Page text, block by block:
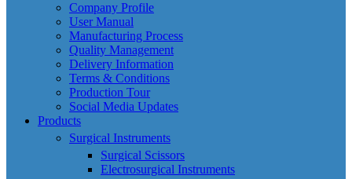
Company Profile
User Manual
Manufacturing Process
Quality Management
Delivery Information
Terms & Conditions
Production Tour
Social Media Updates
Products
Surgical Instruments
Surgical Scissors
Electrosurgical Instruments